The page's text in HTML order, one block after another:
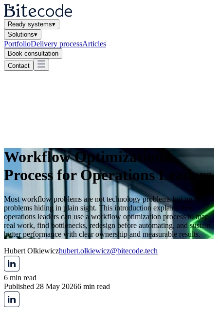
Ready systems▾
Solutions▾
PortfolioDelivery processArticles
Book consultation
Contact
Workflow Optimization
Process for Operations Leaders
Most workflow problems are not technology problems but process
problems hiding in plain sight. This introduction explains how
operations leaders can use a workflow optimization process to map
real work, find bottlenecks, redesign before automating, and sustain
better performance with clear ownership and measurable results.
Hubert Olkiewiczhubert.olkiewicz@bitecode.tech
6 min read
Published 28 May 20266 min read